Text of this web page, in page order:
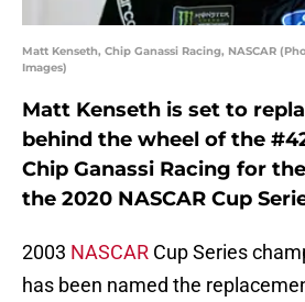
Matt Kenseth, Chip Ganassi Racing, NASCAR
Images)
Matt Kenseth is set to
behind the wheel of the
Chip Ganassi Racing for
the 2020 NASCAR Cup
2003 NASCAR Cup Series
has been named the